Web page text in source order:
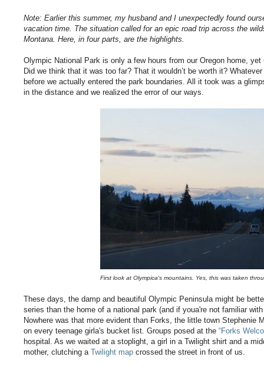
Note: Earlier this summer, my husband and I unexpectedly found
vacation time. The situation called for an epic road trip across the
Montana. Here, in four parts, are the highlights.
Olympic National Park is only a few hours from our Oregon home,
Did we think that it was too far? That it wouldn’t be worth it?
before we actually entered the park boundaries. All it took was a
in the distance and we realized the error of our ways.
First look at Olympica's mountains. Yes, this was taken
These days, the damp and beautiful Olympic Peninsula might be
series than the home of a national park (and if youa're not familiar
Nowhere was that more evident than Forks, the little town Stephenie
on every teenage girla's bucket list. Groups posed at the “Forks
hospital. As we waited at a stoplight, a girl in a Twilight shirt and a
mother, clutching a Twilight map crossed the street in front of us.